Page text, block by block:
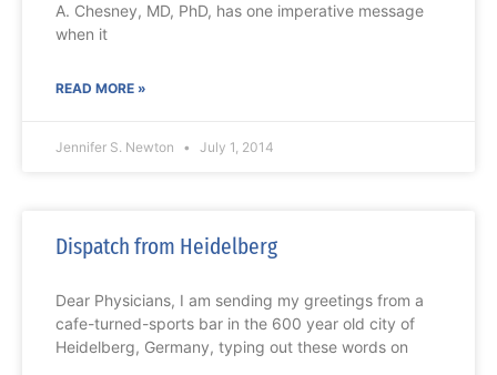
A. Chesney, MD, PhD, has one imperative message
when it
READ MORE »
Jennifer S. Newton July 1, 2014
Dispatch from Heidelberg
Dear Physicians, I am sending my greetings from a
cafe-turned-sports bar in the 600 year old city of
Heidelberg, Germany, typing out these words on